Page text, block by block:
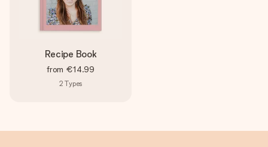
Recipe Book
from €14.99
2 Types